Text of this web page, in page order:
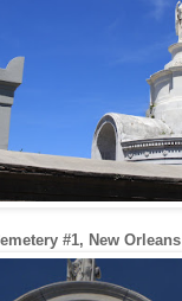
#1, New Orleans